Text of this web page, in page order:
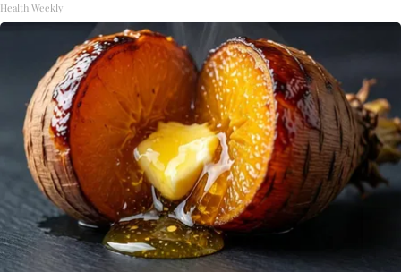
Health Weekly